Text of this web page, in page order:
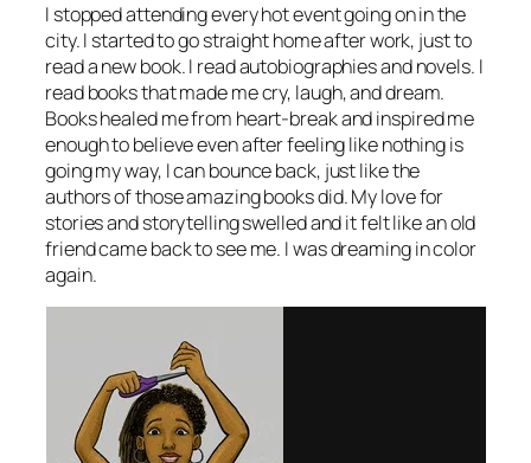
I stopped attending every hot event going on in the
city. I started to go straight home after work, just to
read a new book. I read autobiographies and novels. I
read books that made me cry, laugh, and dream.
Books healed me from heart-break and inspired me
enough to believe even after feeling like nothing is
going my way, I can bounce back, just like the
authors of those amazing books did. My love for
stories and storytelling swelled and it felt like an old
friend came back to see me. I was dreaming in color
again.